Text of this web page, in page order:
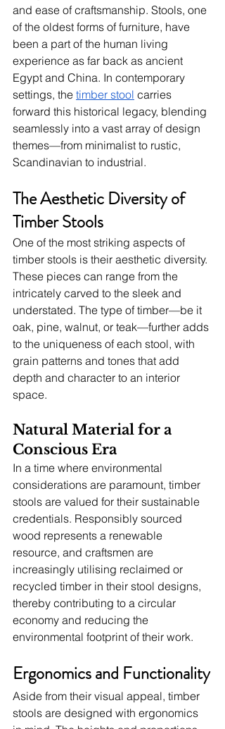
and ease of craftsmanship. Stools, one
of the oldest forms of furniture, have
been a part of the human living
experience as far back as ancient
Egypt and China. In contemporary
settings, the timber stool carries
forward this historical legacy, blending
seamlessly into a vast array of design
themes—from minimalist to rustic,
Scandinavian to industrial.
The Aesthetic Diversity of
Timber Stools
One of the most striking aspects of
timber stools is their aesthetic diversity.
These pieces can range from the
intricately carved to the sleek and
understated. The type of timber—be it
oak, pine, walnut, or teak—further adds
to the uniqueness of each stool, with
grain patterns and tones that add
depth and character to an interior
space.
Natural Material for a
Conscious Era
In a time where environmental
considerations are paramount, timber
stools are valued for their sustainable
credentials. Responsibly sourced
wood represents a renewable
resource, and craftsmen are
increasingly utilising reclaimed or
recycled timber in their stool designs,
thereby contributing to a circular
economy and reducing the
environmental footprint of their work.
Ergonomics and Functionality
Aside from their visual appeal, timber
stools are designed with ergonomics